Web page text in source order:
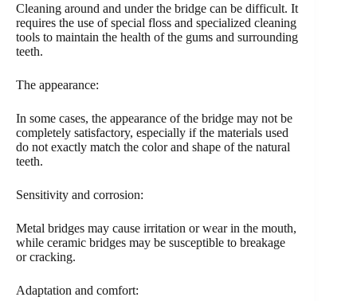
Cleaning around and under the bridge can be difficult. It
requires the use of special floss and specialized cleaning
tools to maintain the health of the gums and surrounding
teeth.
The appearance:
In some cases, the appearance of the bridge may not be
completely satisfactory, especially if the materials used
do not exactly match the color and shape of the natural
teeth.
Sensitivity and corrosion:
Metal bridges may cause irritation or wear in the mouth,
while ceramic bridges may be susceptible to breakage
or cracking.
Adaptation and comfort: